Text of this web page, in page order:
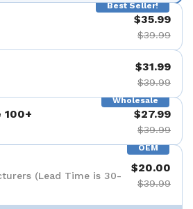
Best Seller!
$35.99
$39.99
$31.99
$39.99
Wholesale
100+ $27.99
$39.99
OEM
(Lead Time is 30-
$20.00
$39.99